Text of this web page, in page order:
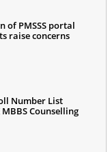
of PMSSS portal
raise concerns
Number List
MBBS Counselling